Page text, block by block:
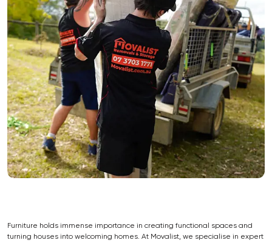
Furniture holds immense importance in creating functional spaces and
turning houses into welcoming homes. At Movalist, we specialise in expert